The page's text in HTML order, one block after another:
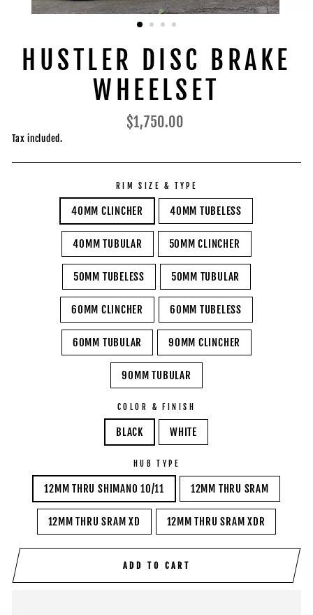
HUSTLER DISC BRAKE
WHEELSET
Regular
$1,750.00
Tax included.
RIM SIZE & TYPE
40MM CLINCHER 40MM TUBELESS
40MM TUBULAR 50MM CLINCHER
50MM TUBELESS 50MM TUBULAR
60MM CLINCHER 60MM TUBELESS
60MM TUBULAR 90MM CLINCHER
90MM TUBULAR
COLOR & FINISH
BLACK WHITE
HUB TYPE
12MM THRU SHIMANO 10/11 12MM THRU SRAM
12MM THRU SRAM XD 12MM THRU SRAM XDR
ADD TO CART